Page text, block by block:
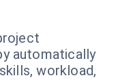
automatically
workload,